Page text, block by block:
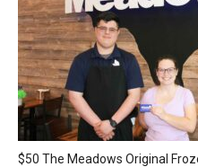
$50 The Meadows Original